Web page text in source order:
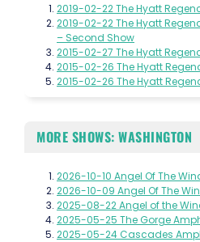
2019-02-22 The Hyatt
2019-02-22 The Hyatt
– Second Show
2015-02-27 The Hyatt
2015-02-26 The Hyatt
2015-02-26 The Hyatt
MORE SHOWS: WASHINGTON
2026-10-10 Angel Of The
2026-10-09 Angel Of The
2025-08-22 Angel of the
2025-05-25 The Gorge
2025-05-24 Cascades